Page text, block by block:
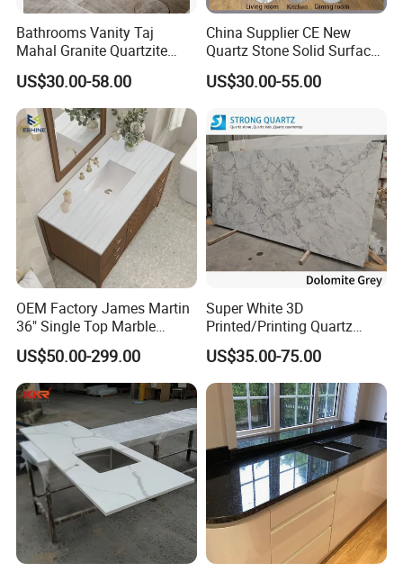
Bathrooms Vanity Taj
Mahal Granite Quartzite
Slab Countertops for
Kitchen Counter Tops
US$30.00-58.00
China Supplier CE New
Quartz Stone Solid Surface
Quartz for Kitchen
Countertop or Bar Counter
Material Mesa De Cuarzo
Quartz
US$30.00-55.00
OEM Factory James Martin
36" Single Top Marble
Bathroom Countertop with 3
Cm Arctic Fall Solid Surface
Sink Carrara Quartz Vanity
Top China Supplier
US$50.00-299.00
Super White 3D
Printed/Printing Quartz
Stone for
Countertop/Benchtop/Vanit
y Top
US$35.00-75.00